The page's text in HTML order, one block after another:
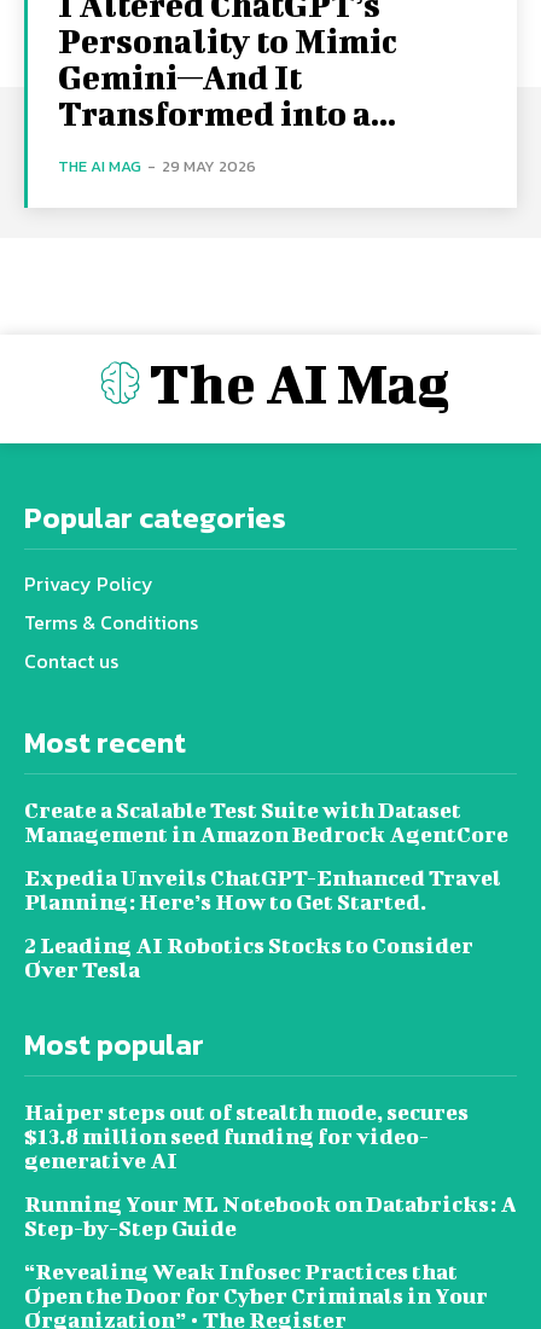
Personality to Mimic
Gemini—And It
Transformed into a...
THE AI MAG - 29 MAY 2026
The AI Mag
Popular categories
Privacy Policy
Terms & Conditions
Contact us
Most recent
Create a Scalable Test Suite with Dataset
Management in Amazon Bedrock AgentCore
Expedia Unveils ChatGPT-Enhanced Travel
Planning: Here’s How to Get Started.
2 Leading AI Robotics Stocks to Consider
Over Tesla
Most popular
Haiper steps out of stealth mode, secures
$13.8 million seed funding for video-
generative AI
Running Your ML Notebook on Databricks: A
Step-by-Step Guide
“Revealing Weak Infosec Practices that
Open the Door for Cyber Criminals in Your
Organization” • The Register